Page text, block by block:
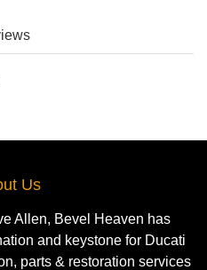
Us
Allen, Bevel Heaven has
and keystone for Ducati
parts & restoration services